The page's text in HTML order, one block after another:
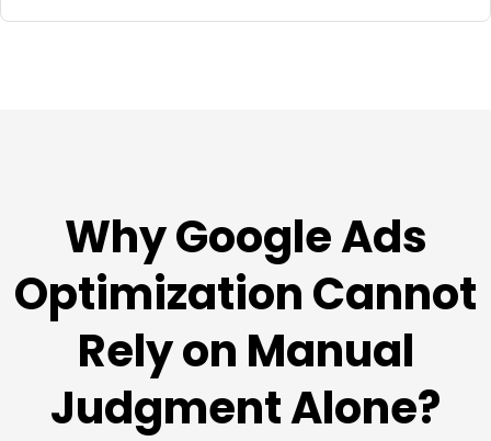
Why Google Ads
Optimization Cannot
Rely on Manual
Judgment Alone?